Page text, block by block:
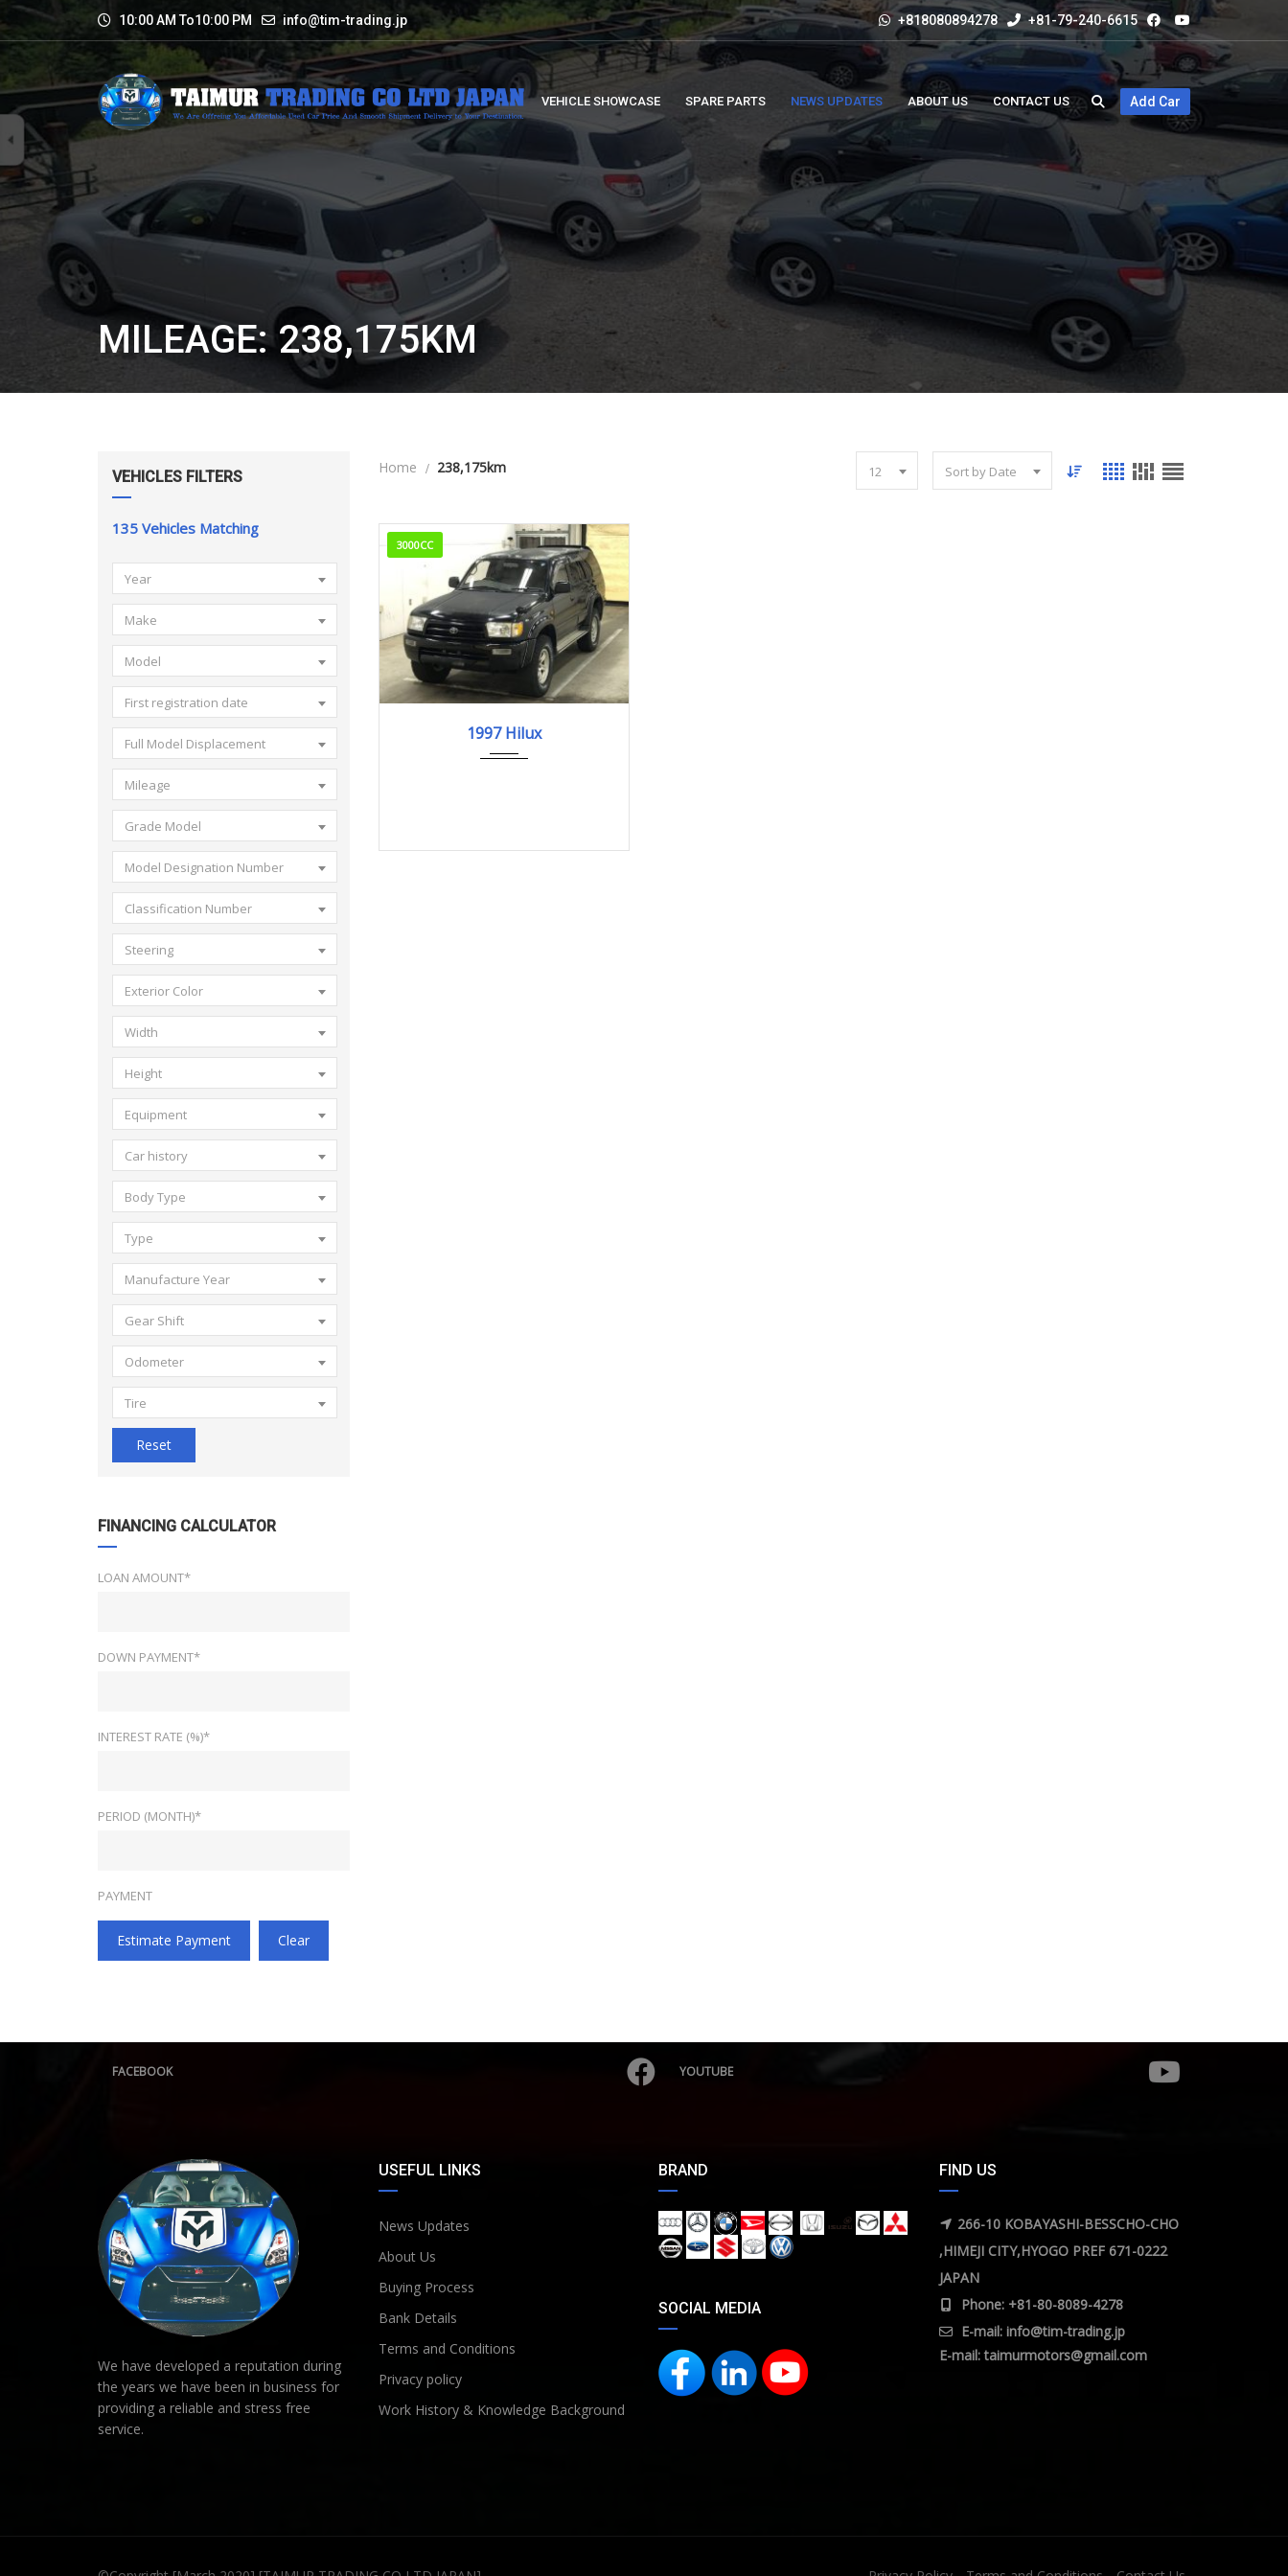
10:00 AM To10:00 PM info@tim-trading.jp +818080894278 +81-79-240-6615
VEHICLE SHOWCASE SPARE PARTS NEWS UPDATES ABOUT US CONTACT US Add Car
MILEAGE: 238,175KM
VEHICLES FILTERS
135 Vehicles Matching
Year
Make
Model
First registration date
Full Model Displacement
Mileage
Grade Model
Model Designation Number
Classification Number
Steering
Exterior Color
Width
Height
Equipment
Car history
Body Type
Type
Manufacture Year
Gear Shift
Odometer
Tire
Reset
FINANCING CALCULATOR
LOAN AMOUNT*
DOWN PAYMENT*
INTEREST RATE (%)*
PERIOD (MONTH)*
PAYMENT
Estimate Payment Clear
Home 238,175km 12 Sort by Date
3000CC
1997 238,175km
1997 Hilux
FACEBOOK YOUTUBE
We have developed a reputation during
the years we have been in business for
providing a reliable and stress free
service.
USEFUL LINKS
News Updates
About Us
Buying Process
Bank Details
Terms and Conditions
Privacy policy
Work History & Knowledge Background
BRAND
SOCIAL MEDIA
FIND US
266-10 KOBAYASHI-BESSCHO-CHO
,HIMEJI CITY,HYOGO PREF 671-0222
JAPAN
Phone: +81-80-8089-4278
E-mail: info@tim-trading.jp
E-mail:taimurmotors@gmail.com